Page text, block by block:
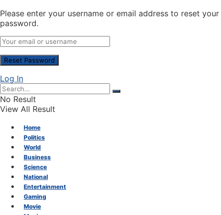
Please enter your username or email address to reset your
password.
Log In
No Result
View All Result
Home
Politics
World
Business
Science
National
Entertainment
Gaming
Movie